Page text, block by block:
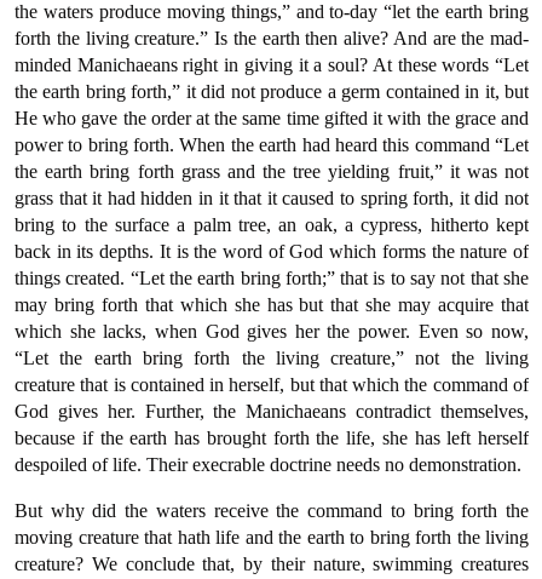
the waters produce moving things,” and to-day “let the earth bring
forth the living creature.” Is the earth then alive? And are the mad-
minded Manichaeans right in giving it a soul? At these words “Let
the earth bring forth,” it did not produce a germ contained in it, but
He who gave the order at the same time gifted it with the grace and
power to bring forth. When the earth had heard this command “Let
the earth bring forth grass and the tree yielding fruit,” it was not
grass that it had hidden in it that it caused to spring forth, it did not
bring to the surface a palm tree, an oak, a cypress, hitherto kept
back in its depths. It is the word of God which forms the nature of
things created. “Let the earth bring forth;” that is to say not that she
may bring forth that which she has but that she may acquire that
which she lacks, when God gives her the power. Even so now,
“Let the earth bring forth the living creature,” not the living
creature that is contained in herself, but that which the command of
God gives her. Further, the Manichaeans contradict themselves,
because if the earth has brought forth the life, she has left herself
despoiled of life. Their execrable doctrine needs no demonstration.
But why did the waters receive the command to bring forth the
moving creature that hath life and the earth to bring forth the living
creature? We conclude that, by their nature, swimming creatures